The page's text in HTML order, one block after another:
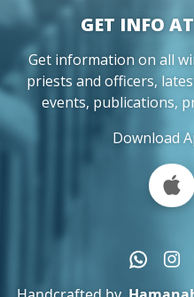
GET INFO
Get information on all
priests and officers,
events, publications,
Download